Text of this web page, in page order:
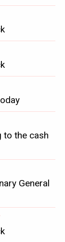
to the cash
General